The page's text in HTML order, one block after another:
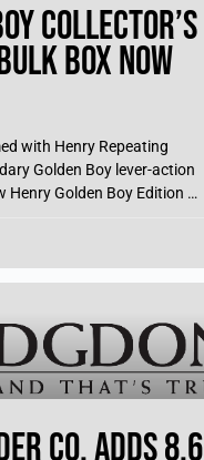
Collector’s
Box Now
with Henry Repeating
Golden Boy lever-action
Henry Golden Boy Edition 22
Co. Adds 8.6